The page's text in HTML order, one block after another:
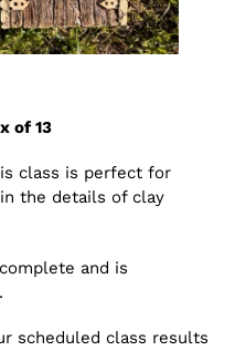
of 13
class is perfect for
the details of clay
and is
scheduled class results